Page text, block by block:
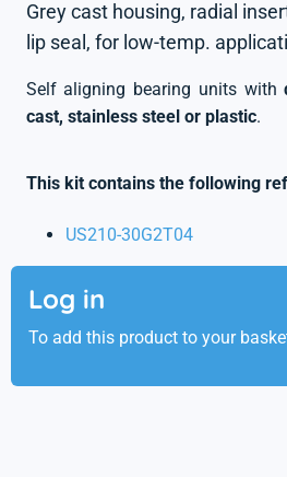
Grey cast housing, radial
lip seal, for low-temp.
Self aligning bearing units with
cast, stainless steel or plastic.
This kit contains the following
US210-30G2T04
Log in
To add this product to your